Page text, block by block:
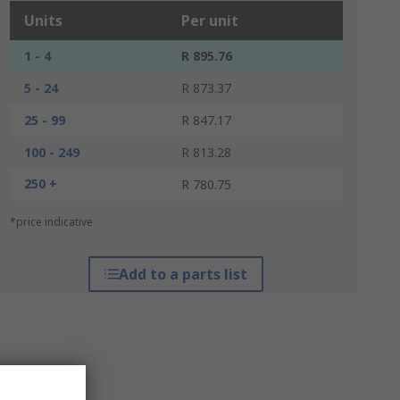
Units Per unit
1 - 4
R 895.76
5 - 24
R 873.37
25 - 99
R 847.17
100 - 249
R 813.28
250 +
R 780.75
*price indicative
Add to a parts list